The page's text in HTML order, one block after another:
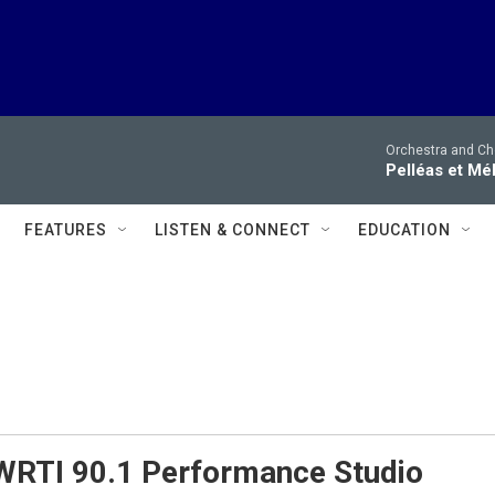
Orchestra and
Pelléas et
FEATURES LISTEN & CONNECT EDUCATION
90.1 Performance Studio